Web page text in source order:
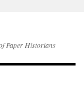
Paper Historians